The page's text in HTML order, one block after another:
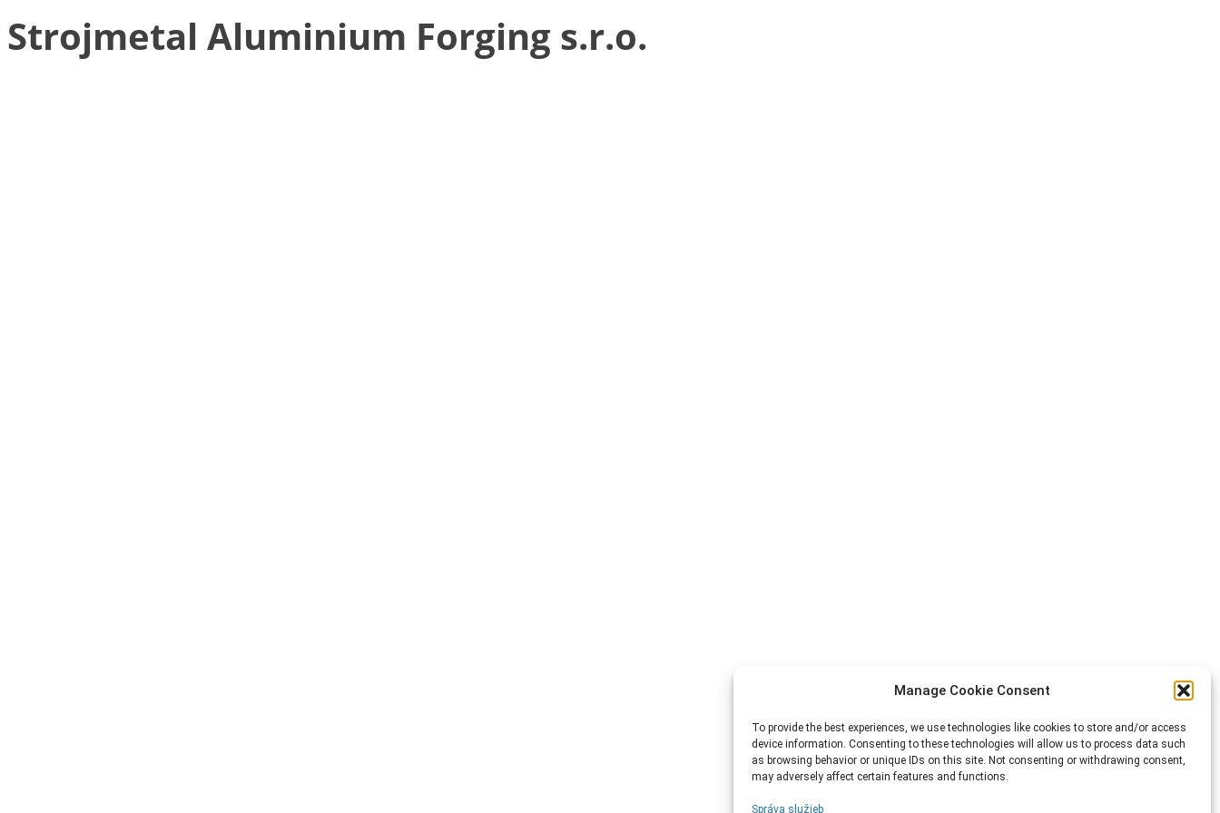
Manage Cookie Consent
To provide the best experiences, we use technologies like cookies to store and/or access
device information. Consenting to these technologies will allow us to process data such
as browsing behavior or unique IDs on this site. Not consenting or withdrawing consent,
may adversely affect certain features and functions.
Správa služieb
Strojmetal Aluminium Forging s.r.o.